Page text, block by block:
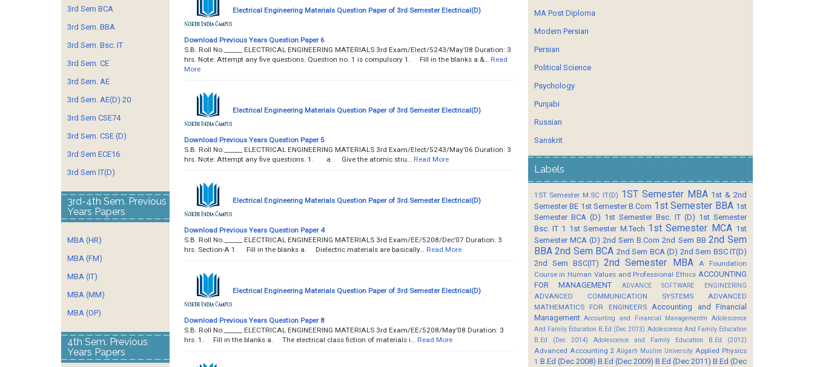
Electrical Engineering Materials Question Paper of 3rd Semester Electrical(D)
Download Previous Years Question Paper 6
S.B. Roll No.______ ELECTRICAL ENGINEERING MATERIALS 3rd Exam/Elect/5243/May’08 Duration: 3
hrs. Note: Attempt any five questions. Question no. 1 is compulsory 1. Fill in the blanks a.&…
Read
More
Electrical Engineering Materials Question Paper of 3rd Semester Electrical(D)
Download Previous Years Question Paper 5
S.B. Roll No.______ ELECTRICAL ENGINEERING MATERIALS 3rd Exam/Elect/5243/May’06 Duration: 3
hrs. Note: Attempt any five questions. 1. a. Give the atomic stru…
Read More
Electrical Engineering Materials Question Paper of 3rd Semester Electrical(D)
Download Previous Years Question Paper 4
S.B. Roll No.______ ELECTRICAL ENGINEERING MATERIALS 3rd Exam/EE/5208/Dec’07 Duration: 3
hrs. Section-A 1. Fill in the blanks a. Dielectric materials are basically…
Read More
Electrical Engineering Materials Question Paper of 3rd Semester Electrical(D)
Download Previous Years Question Paper 8
S.B. Roll No.______ ELECTRICAL ENGINEERING MATERIALS 3rd Exam/EE/5208/May’08 Duration: 3
hrs. 1. Fill in the blanks a. The electrical class fiction of materials i…
Read More
3rd Sem BCA
3rd Sem. BBA
3rd Sem. Bsc. IT
3rd Sem. CE
3rd Sem. AE
3rd Sem. AE(D) 20
3rd Sem CSE74
3rd Sem. CSE (D)
3rd Sem ECE16
3rd Sem IT(D)
3rd-4th Sem. Previous
Years Papers
MBA (HR)
MBA (FM)
MBA (IT)
MBA (MM)
MBA (OP)
4th Sem. Previous
Years Papers
MA Post Diploma
Modern Persian
Persian
Political Science
Psychology
Punjabi
Russian
Sanskrit
Labels
1ST Semester M.SC IT(D) 1ST Semester MBA 1st & 2nd
Semester BE 1st Semester B.Com 1st Semester BBA 1st
Semester BCA (D) 1st Semester Bsc. IT (D) 1st Semester
Bsc. IT 1 1st Semester M.Tech 1st Semester MCA 1st
Semester MCA (D) 2nd Sem B.Com 2nd Sem BB 2nd Sem
BBA 2nd Sem BCA 2nd Sem BCA (D) 2nd Sem BSC IT(D)
2nd Sem BSC(IT)
2nd Semester MBA
A Foundation
Course in Human Values and Professional Ethics ACCOUNTING
FOR MANAGEMENT
ADVANCE SOFTWARE ENGINEERING
ADVANCED COMMUNICATION SYSTEMS
ADVANCED
MATHEMATICS FOR ENGINEERS
Accounting and Financial
Management Accounting and Financial Managementm
Adolescence
And Family Education B.Ed (Dec 2013) Adolescence And Family Education
B.Ed (Dec 2014)
Adolescence and Family Education B.Ed (2012)
Advanced Accounting 2 Aligarh Muslim University Applied Physics
1 B.Ed (Dec 2008) B.Ed (Dec 2009) B.Ed (Dec 2011) B.Ed (Dec